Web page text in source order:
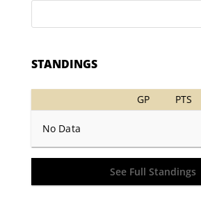
STANDINGS
GP PTS
No Data
See Full Standings